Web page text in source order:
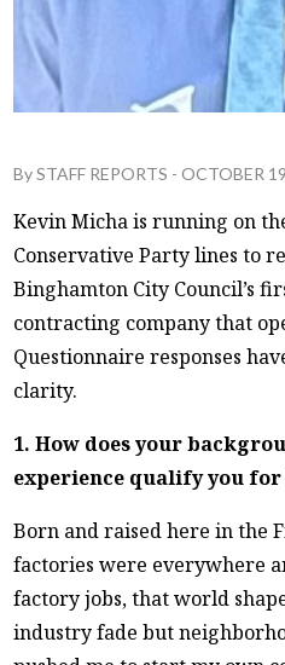
BySTAFF REPORTS -OCTOBER
Kevin Micha is running on
Conservative Party lines to
Binghamton City Council’s
contracting company that
Questionnaire responses
clarity.
1. How does your
experience qualify you
Born and raised here in the
factories were everywhere
factory jobs, that world
industry fade but